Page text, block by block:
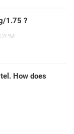
1.75 ?
How does